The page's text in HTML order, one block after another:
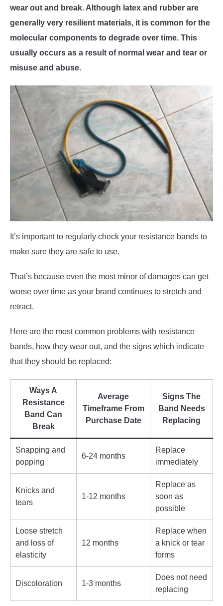
wear out and break. Although latex and rubber are
generally very resilient materials, it is common for the
molecular components to degrade over time. This
usually occurs as a result of normal wear and tear or
misuse and abuse.
It’s important to regularly check your resistance bands to
make sure they are safe to use.
That’s because even the most minor of damages can get
worse over time as your brand continues to stretch and
retract.
Here are the most common problems with resistance
bands, how they wear out, and the signs which indicate
that they should be replaced:
Ways A
Resistance
Band Can
Break
Average
Timeframe From
Purchase Date
Signs The
Band Needs
Replacing
Snapping and
popping
6-24 months
Replace
immediately
Knicks and
tears
1-12 months
Replace as
soon as
possible
Loose stretch
and loss of
elasticity
12 months
Replace when
a knick or tear
forms
Discoloration 1-3 months
Does not need
replacing